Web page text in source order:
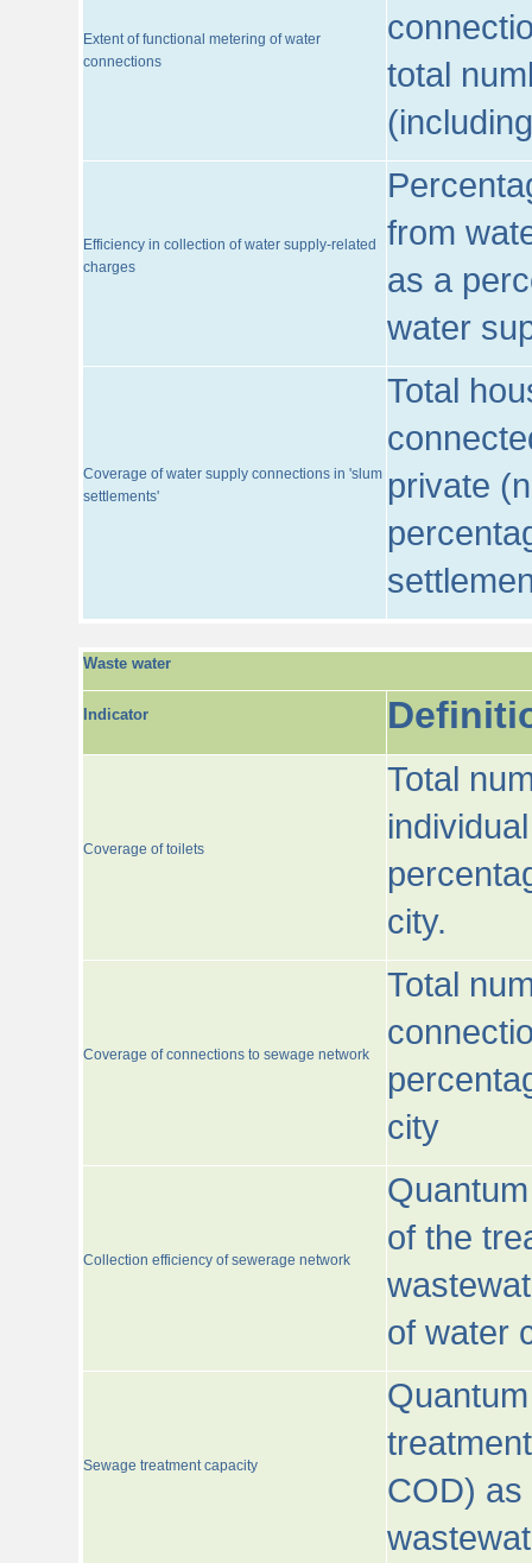
Extent of functional metering of water
connections
total
Efficiency in collection of water supply-related
charges
from
as a
water
Coverage of water supply connections in 'slum
settlements'
Total
private
Waste water
Indicator
Coverage of toilets
Total
city.
Coverage of connections to sewage network
Total
city
Collection efficiency of sewerage network
of the
of water
Sewage treatment capacity
COD) as